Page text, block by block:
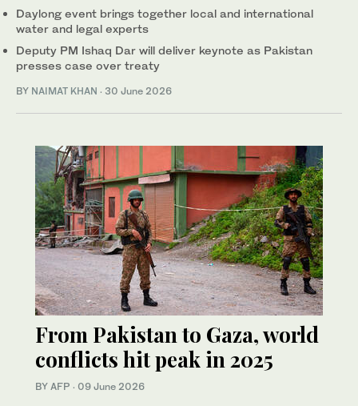
Daylong event brings together local and international
water and legal experts
Deputy PM Ishaq Dar will deliver keynote as Pakistan
presses case over treaty
BY NAIMAT KHAN · 30 June 2026
From Pakistan to Gaza, world
conflicts hit peak in 2025
BY AFP · 09 June 2026